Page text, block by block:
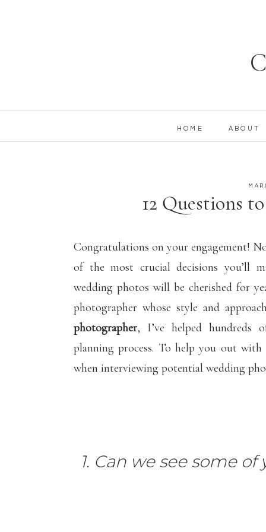
ABOUT
HOME
12 Questions
Congratulations on your engagement!
of the most crucial decisions you’ll
wedding photos will be cherished for
photographer whose style and
photographer, I’ve helped hundreds
planning process. To help you out
when interviewing potential wedding
1. Can we see some